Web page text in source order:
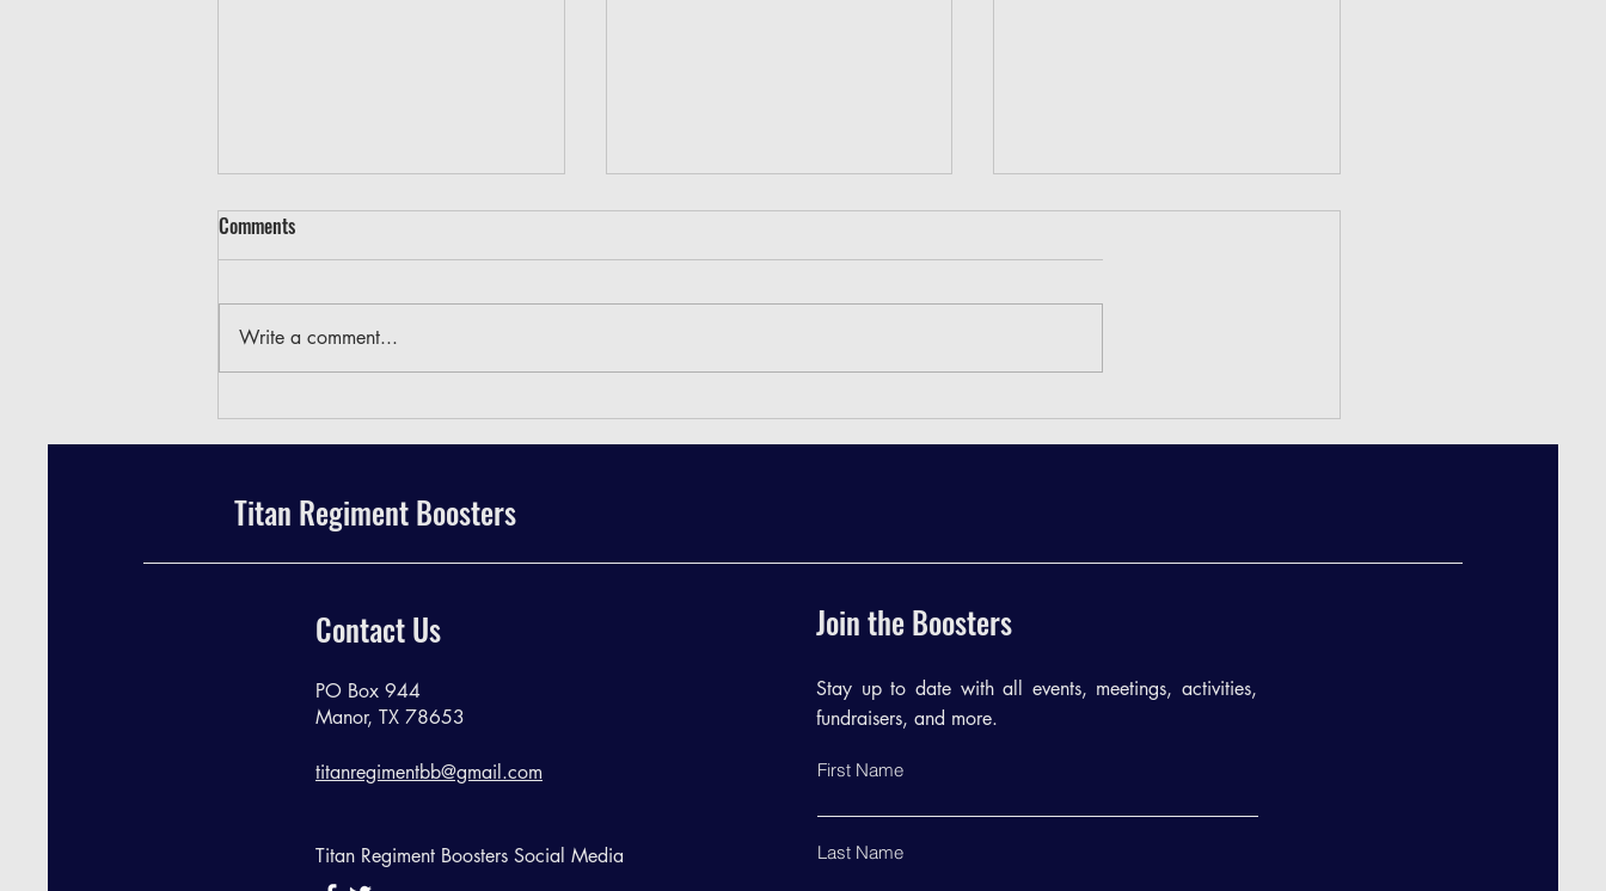
TRB Meeting Minutes - February
2024
TRB Meeting Minutes - December
2023
Comments
Write a comment...
Titan Regiment Boosters
Contact Us
PO Box 944
Manor, TX 78653
titanregimentbb@gmail.com
Titan Regiment Boosters Social Media
Join the Boosters
Stay up to date with all events, meetings, activities,
fundraisers, and more.
First Name
Last Name